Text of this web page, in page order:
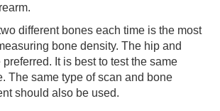
different bones each time is the most
bone density. The hip and
It is best to test the same
The same type of scan and bone
should also be used.